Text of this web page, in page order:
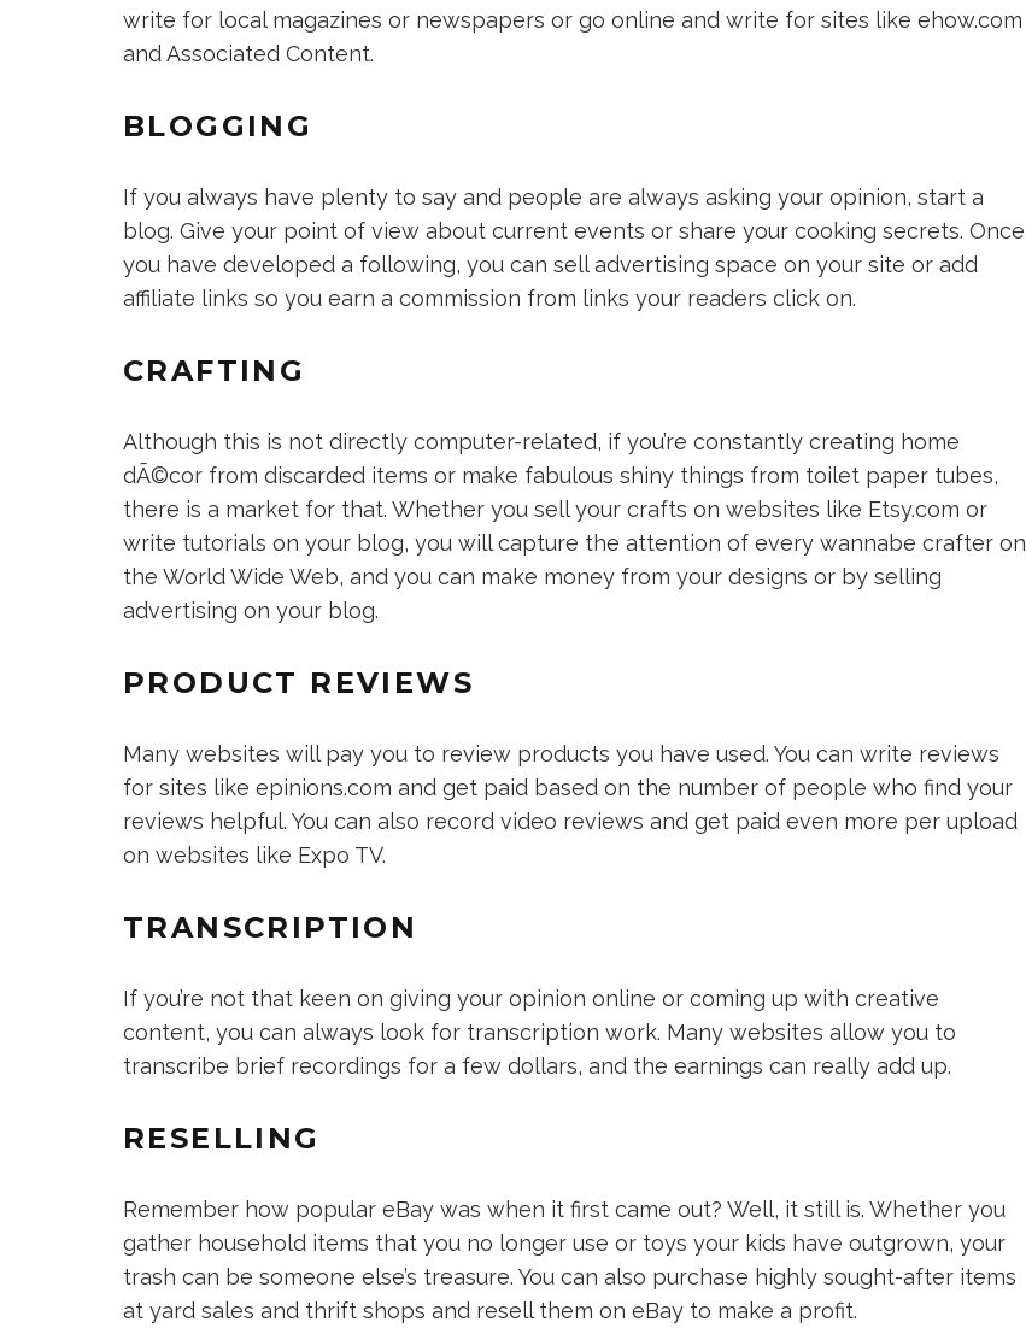
write for local magazines or newspapers or go online and write for sites like ehow.com
and Associated Content.
BLOGGING
If you always have plenty to say and people are always asking your opinion, start a
blog. Give your point of view about current events or share your cooking secrets. Once
you have developed a following, you can sell advertising space on your site or add
affiliate links so you earn a commission from links your readers click on.
CRAFTING
Although this is not directly computer-related, if you’re constantly creating home
dÃ©cor from discarded items or make fabulous shiny things from toilet paper tubes,
there is a market for that. Whether you sell your crafts on websites like Etsy.com or
write tutorials on your blog, you will capture the attention of every wannabe crafter on
the World Wide Web, and you can make money from your designs or by selling
advertising on your blog.
PRODUCT REVIEWS
Many websites will pay you to review products you have used. You can write reviews
for sites like epinions.com and get paid based on the number of people who find your
reviews helpful. You can also record video reviews and get paid even more per upload
on websites like Expo TV.
TRANSCRIPTION
If you’re not that keen on giving your opinion online or coming up with creative
content, you can always look for transcription work. Many websites allow you to
transcribe brief recordings for a few dollars, and the earnings can really add up.
RESELLING
Remember how popular eBay was when it first came out? Well, it still is. Whether you
gather household items that you no longer use or toys your kids have outgrown, your
trash can be someone else’s treasure. You can also purchase highly sought-after items
at yard sales and thrift shops and resell them on eBay to make a profit.